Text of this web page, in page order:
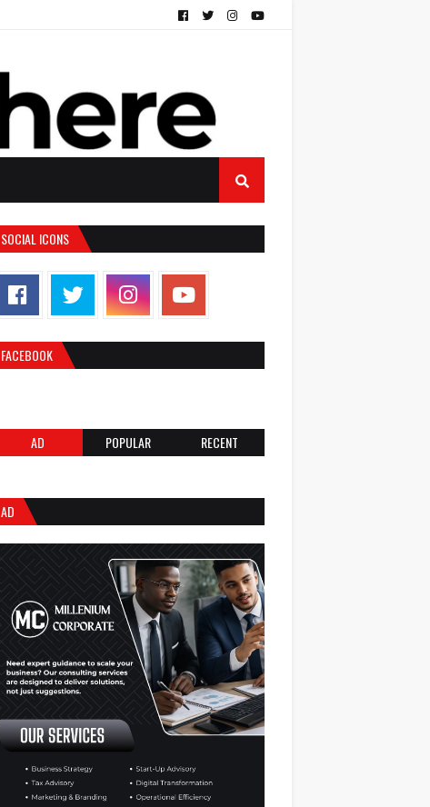
SOCIAL ICONS
FACEBOOK
AD POPULAR RECENT
AD